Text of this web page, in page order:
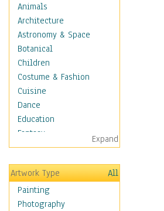
Animals
Architecture
Astronomy & Space
Botanical
Children
Costume & Fashion
Cuisine
Dance
Education
Fantasy
Figurative
Hobbies
Holidays
Home & Hearth
Maps
Expand
Artwork Type
All
Painting
Photography